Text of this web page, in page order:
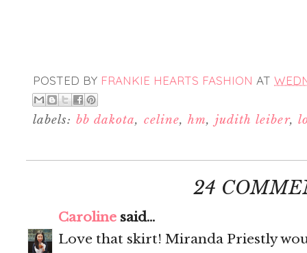
POSTED BY FRANKIE HEARTS FASHION AT
labels: bb dakota, celine,hm, judith leiber,
24
Caroline said...
Love that skirt! Miranda Priestly